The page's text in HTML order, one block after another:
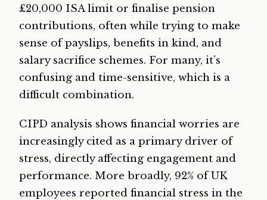
£20,000 ISA limit or finalise pension
contributions, often while trying to make
sense of payslips, benefits in kind, and
salary sacrifice schemes. For many, it’s
confusing and time-sensitive, which is a
difficult combination.
CIPD analysis shows financial worries are
increasingly cited as a primary driver of
stress, directly affecting engagement and
performance. More broadly, 92% of UK
employees reported financial stress in the